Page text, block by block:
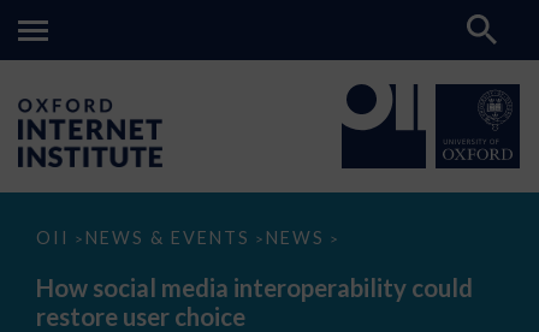
OII > NEWS & EVENTS > NEWS >
How
media
interoperability
could
How social media interoperability could
restore user choice